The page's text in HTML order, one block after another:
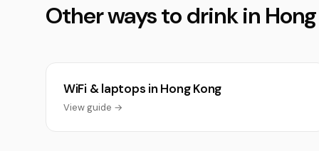
Other ways to drink in
WiFi & laptops in Hong Kong
View guide →